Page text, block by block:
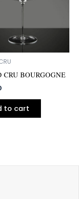
CRU BOURGOGNE
to cart